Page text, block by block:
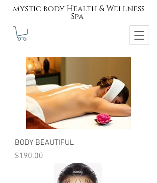
mystic body Health & Wellness
Spa
BODY BEAUTIFUL
Price
$190.00